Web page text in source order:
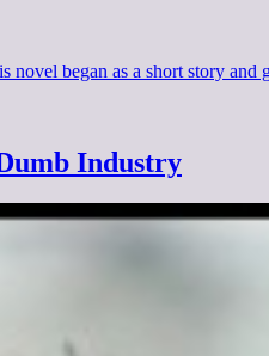
novel began as a short story
Industry